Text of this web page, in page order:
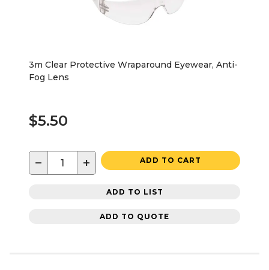
3m Clear Protective Wraparound Eyewear, Anti-
Fog Lens
$5.50
− + ADD TO CART
ADD TO LIST
ADD TO QUOTE